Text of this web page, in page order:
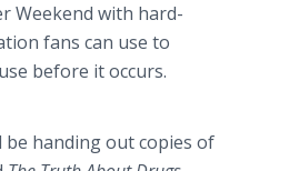
Weekend with hard-
fans can use to
before it occurs.
handing out copies of